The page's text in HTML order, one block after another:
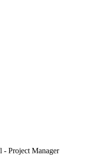
- Project Manager